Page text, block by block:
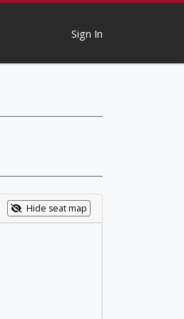
Sign In
Hide seat map